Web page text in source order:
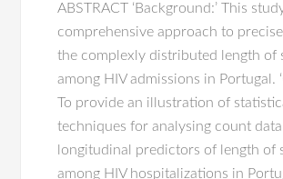
ABSTRACT ‘Background:’ This
comprehensive approach to
the complexly distributed length of
among HIV admissions in Portugal.
To provide an illustration of
techniques for analysing count
longitudinal predictors of length of
among HIV hospitalizations in